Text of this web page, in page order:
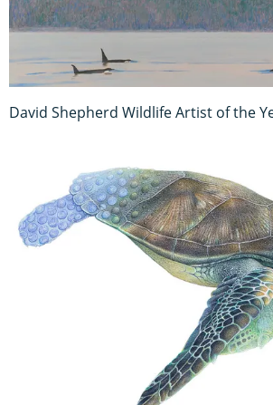
David Shepherd Wildlife Artist of the